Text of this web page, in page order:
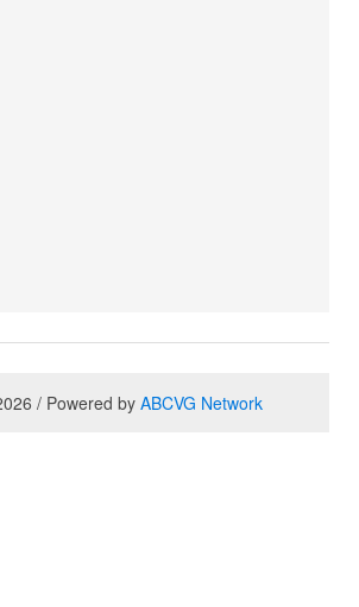
/ Powered byABCVG Network